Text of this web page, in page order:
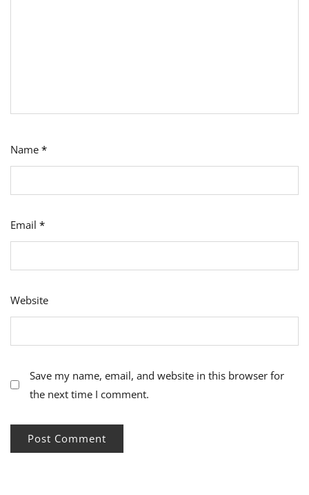
Name *
Email *
Website
Save my name, email, and website in this browser for
the next time I comment.